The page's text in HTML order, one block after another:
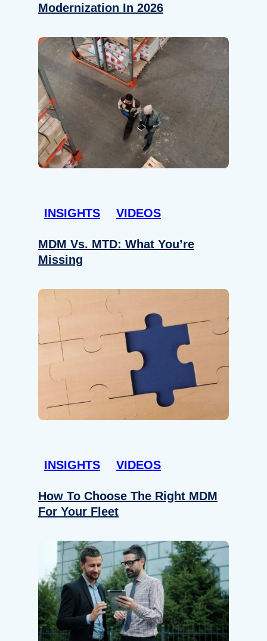
Modernization In 2026
INSIGHTS VIDEOS
MDM Vs. MTD: What You’re
Missing
INSIGHTS VIDEOS
How To Choose The Right MDM
For Your Fleet